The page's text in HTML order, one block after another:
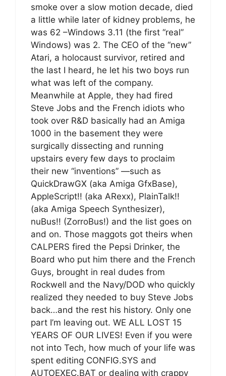
smoke over a slow motion decade, died
a little while later of kidney problems, he
was 62 –Windows 3.11 (the first “real”
Windows) was 2. The CEO of the “new”
Atari, a holocaust survivor, retired and
the last I heard, he let his two boys run
what was left of the company.
Meanwhile at Apple, they had fired
Steve Jobs and the French idiots who
took over R&D basically had an Amiga
1000 in the basement they were
surgically dissecting and running
upstairs every few days to proclaim
their new “inventions” —such as
QuickDrawGX (aka Amiga GfxBase),
AppleScript!! (aka ARexx), PlainTalk!!
(aka Amiga Speech Synthesizer),
nuBus!! (ZorroBus!) and the list goes on
and on. Those maggots got theirs when
CALPERS fired the Pepsi Drinker, the
Board who put him there and the French
Guys, brought in real dudes from
Rockwell and the Navy/DOD who quickly
realized they needed to buy Steve Jobs
back…and the rest his history. Only one
part I’m leaving out. WE ALL LOST 15
YEARS OF OUR LIVES! Even if you were
not into Tech, how much of your life was
spent editing CONFIG.SYS and
AUTOEXEC.BAT or dealing with crappy